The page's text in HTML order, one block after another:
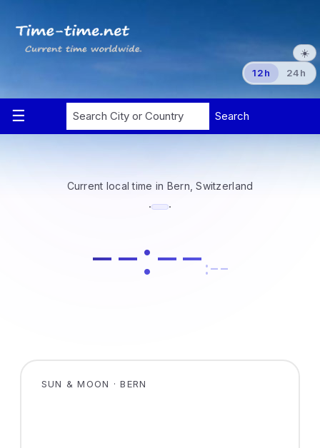
☀️
12h 24h
Current local time in Bern, Switzerland
· ·
--:--:--
SUN & MOON · BERN